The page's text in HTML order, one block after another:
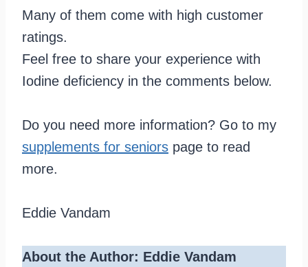
Many of them come with high customer
ratings.
Feel free to share your experience with
Iodine deficiency in the comments below.
Do you need more information? Go to my
supplements for seniors page to read
more.
Eddie Vandam
About the Author: Eddie Vandam